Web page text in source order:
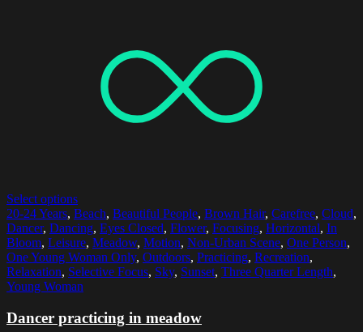
Select options
20-24 Years, Beach, Beautiful People, Brown Hair, Carefree, Cloud,
Dancer, Dancing, Eyes Closed, Flower, Focusing, Horizontal, In
Bloom, Leisure, Meadow, Motion, Non-Urban Scene, One Person,
One Young Woman Only, Outdoors, Practicing, Recreation,
Relaxation, Selective Focus, Sky, Sunset, Three Quarter Length,
Young Woman
Dancer practicing in meadow